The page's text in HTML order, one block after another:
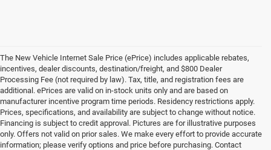
The New Vehicle Internet Sale Price (ePrice) includes applicable rebates,
incentives, dealer discounts, destination/freight, and $800 Dealer
Processing Fee (not required by law). Tax, title, and registration fees are
additional. ePrices are valid on in-stock units only and are based on
manufacturer incentive program time periods. Residency restrictions apply.
Prices, specifications, and availability are subject to change without notice.
Financing is subject to credit approval. Pictures are for illustrative purposes
only. Offers not valid on prior sales. We make every effort to provide accurate
information; please verify options and price before purchasing. Contact